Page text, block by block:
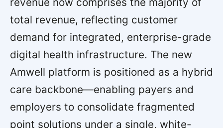
total revenue, reflecting customer
demand for integrated, enterprise-grade
digital health infrastructure. The new
Amwell platform is positioned as a hybrid
care backbone—enabling payers and
employers to consolidate fragmented
point solutions under a single, white-